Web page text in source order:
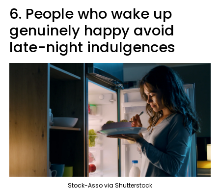
6. People who wake up
genuinely happy avoid
late-night indulgences
Stock-Asso via Shutterstock